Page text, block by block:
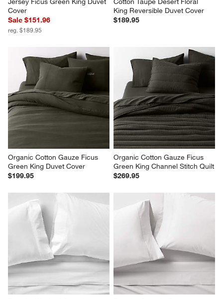
Cozysoft Organic Cotton
Jersey Ficus Green King Duvet
Cover
Sale $151.96
reg. $189.95
Favorite Washed Organic
Cotton Taupe Desert Floral
King Reversible Duvet Cover
$189.95
Organic Cotton Gauze Ficus
Green King Duvet Cover
Organic Cotton Gauze Ficus
Green King Channel Stitch Quilt